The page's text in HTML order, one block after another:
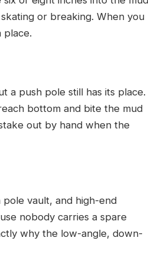
or breaking. When you
place.
a push pole still has its place.
bottom and bite the mud
out by hand when the
vault, and high-end
nobody carries a spare
why the low-angle, down-